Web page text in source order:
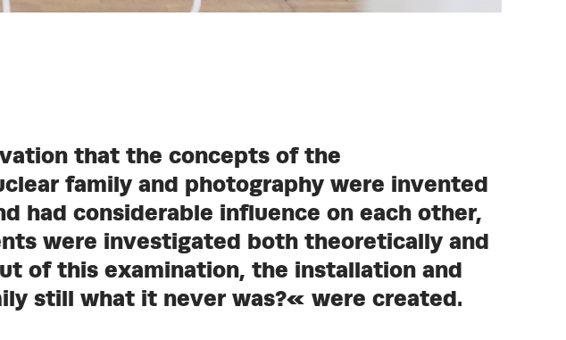
that the concepts of the
family and photography were invented
had considerable influence on each other,
were investigated both theoretically and
of this examination, the installation and
still what it never was?« were created.